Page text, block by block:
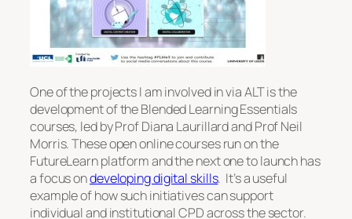
One of the projects I am involved in via ALT is the
development of the Blended Learning Essentials
courses, led by Prof Diana Laurillard and Prof Neil
Morris. These open online courses run on the
FutureLearn platform and the next one to launch has
a focus ondeveloping digital skills. It’s a useful
example of how such initiatives can support
individual and institutional CPD across the sector.